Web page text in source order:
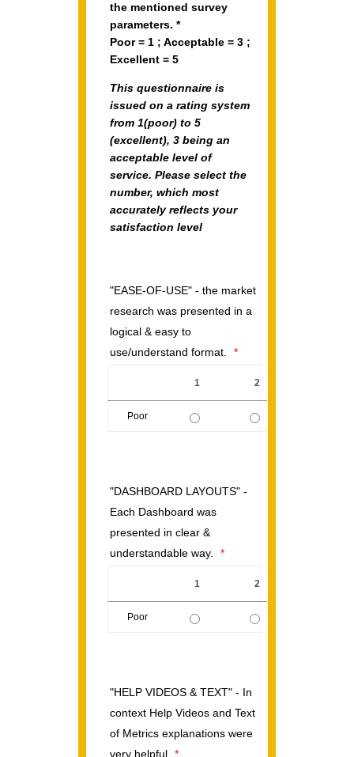
the mentioned survey
parameters. *
Poor = 1 ; Acceptable = 3 ;
Excellent = 5
This questionnaire is
issued on a rating system
from1(poor) to5
(excellent), 3 being an
acceptable level of
service. Please select the
number, which most
accurately reflects your
satisfaction level
"EASE-OF-USE" - the market
research was presented in a
logical & easy to
use/understand format.
*
1 2
Poor
"DASHBOARD LAYOUTS" -
Each Dashboard was
presented in clear &
understandable way.
*
1 2
Poor
"HELP VIDEOS & TEXT" - In
context Help Videos and Text
of Metrics explanations were
very helpful *